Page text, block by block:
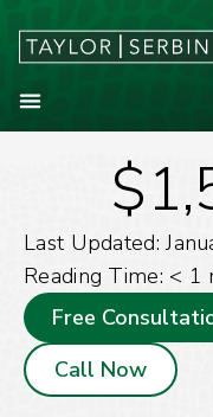
Last Updated:
Reading Time: < 1
Free
Call Now